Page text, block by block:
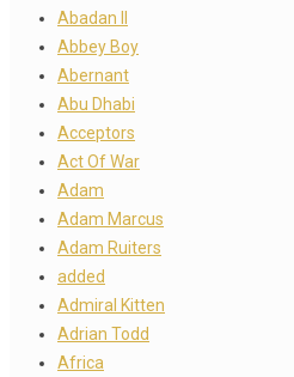
Abadan II
Abbey Boy
Abernant
Abu Dhabi
Acceptors
Act Of War
Adam
Adam Marcus
Adam Ruiters
added
Admiral Kitten
Adrian Todd
Africa